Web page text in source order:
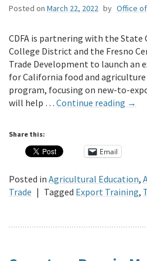
Posted on March 22, 2022 by Office
CDFA is partnering with the
College District and the Fresno
Trade Development to launch an
for California food and
program, focusing on new-to-
will help … Continue reading →
Share this:
Email
Posted in Agricultural Education,
Trade | Tagged Export Training,